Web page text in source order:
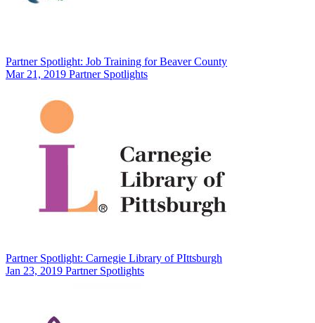
Partner Spotlight: Job Training for Beaver County
Mar 21, 2019 Partner Spotlights
Partner Spotlight: Carnegie Library of PIttsburgh
Jan 23, 2019 Partner Spotlights